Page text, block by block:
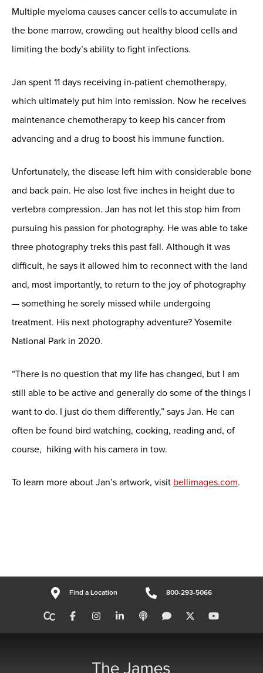
Multiple myeloma causes cancer cells to accumulate in
the bone marrow, crowding out healthy blood cells and
limiting the body’s ability to fight infections.
Jan spent 11 days receiving in-patient chemotherapy,
which ultimately put him into remission. Now he receives
maintenance chemotherapy to keep his cancer from
advancing and a drug to boost his immune function.
Unfortunately, the disease left him with considerable bone
and back pain. He also lost five inches in height due to
vertebra compression. Jan has not let this stop him from
pursuing his passion for photography. He was able to take
three photography treks this past fall. Although it was
difficult, he says it allowed him to reconnect with the land
and, most importantly, to return to the joy of photography
— something he sorely missed while undergoing
treatment. His next photography adventure? Yosemite
National Park in 2020.
“There is no question that my life has changed, but I am
still able to be active and generally do some of the things I
want to do. I just do them differently,” says Jan. He can
often be found bird watching, cooking, reading and, of
course, hiking with his camera in tow.
To learn more about Jan’s artwork, visit bellimages.com.
Find a Location 800-293-5066